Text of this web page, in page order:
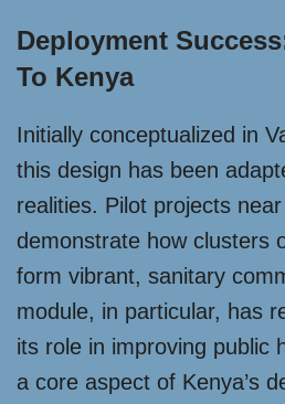
Deployment
To Kenya
Initially conceptualized in
this design has been
realities. Pilot projects
demonstrate how clusters
form vibrant, sanitary
module, in particular, has
its role in improving public
a core aspect of Kenya’s